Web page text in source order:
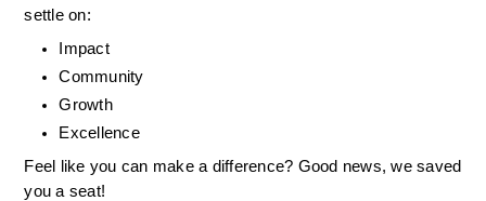
settle on:
Impact
Community
Growth
Excellence
Feel like you can make a difference? Good news, we saved
you a seat!